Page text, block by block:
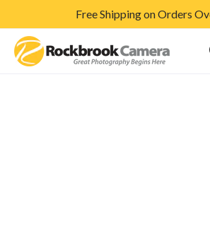
Free Shipping on Orders
CAMERAS & LENSES